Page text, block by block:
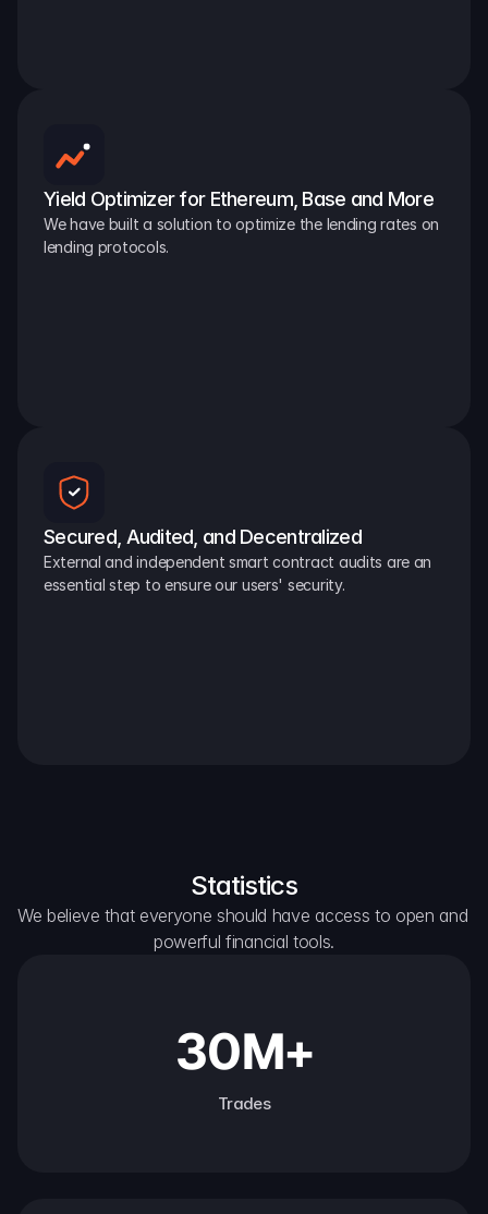
Yield Optimizer for Ethereum, Base and More
We have built a solution to optimize the lending rates on
lending protocols.
Secured, Audited, and Decentralized
External and independent smart contract audits are an
essential step to ensure our users' security.
Statistics
We believe that everyone should have access to open and
powerful financial tools.
30M+
Trades